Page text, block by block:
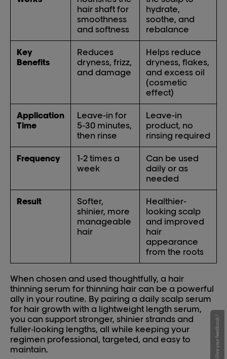
hair shaft for
smoothness
and softness
hydrate,
soothe, and
rebalance
Key
Benefits
Reduces
dryness, frizz,
and damage
Helps reduce
dryness, flakes,
and excess oil
(cosmetic
effect)
Application
Time
Leave-in for
5-30 minutes,
then rinse
Leave-in
product, no
rinsing required
Frequency
1-2 times a
week
Can be used
daily or as
needed
Result
Softer,
shinier, more
manageable
hair
Healthier-
looking scalp
and improved
hair
appearance
from the roots
When chosen and used thoughtfully, a hair
thinning serum for thinning hair can be a powerful
ally in your routine. By pairing a daily scalp serum
for hair growth with a lightweight length serum,
you can support stronger, shinier strands and
fuller‑looking lengths, all while keeping your
regimen professional, targeted, and easy to
maintain.
Give your feedback !